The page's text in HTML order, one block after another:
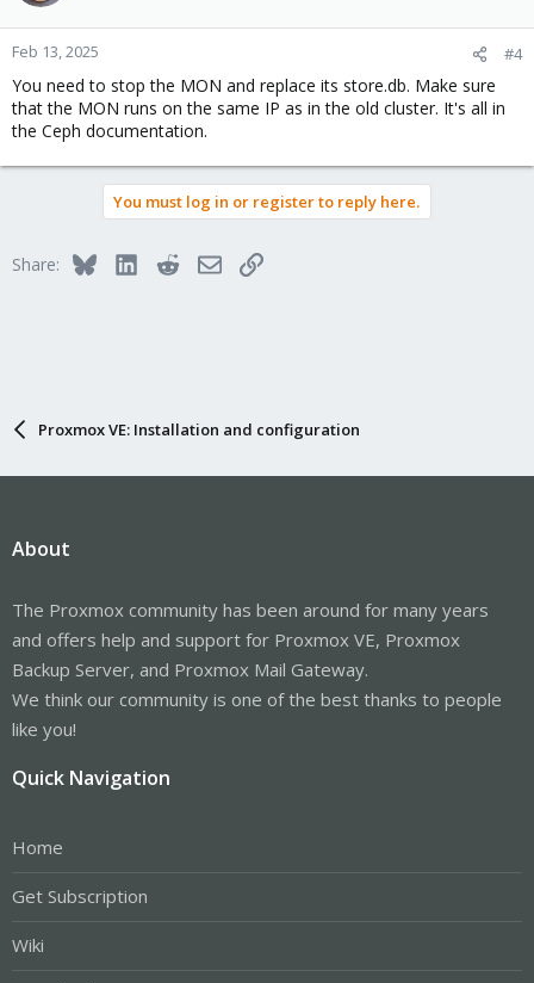
Feb 13, 2025 #4
You need to stop the MON and replace its store.db. Make sure
that the MON runs on the same IP as in the old cluster. It's all in
the Ceph documentation.
You must log in or register to reply here.
Share: BlueskyLinkedInRedditEmailLink
Proxmox VE: Installation and configuration
About
The Proxmox community has been around for many years
and offers help and support for Proxmox VE, Proxmox
Backup Server, and Proxmox Mail Gateway.
We think our community is one of the best thanks to people
like you!
Quick Navigation
Home
Get Subscription
Wiki